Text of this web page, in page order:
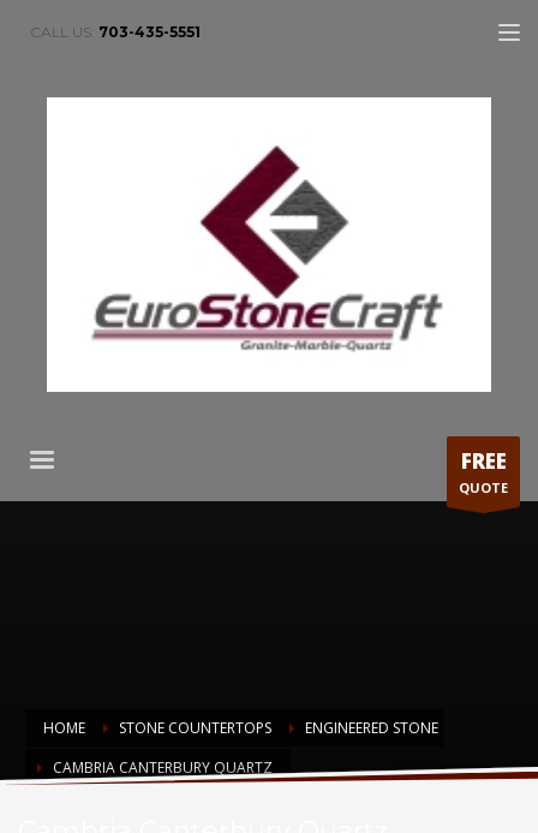
CALL US: 703-435-5551
FREE
QUOTE
HOME STONE COUNTERTOPS
ENGINEERED STONE
CAMBRIA CANTERBURY QUARTZ